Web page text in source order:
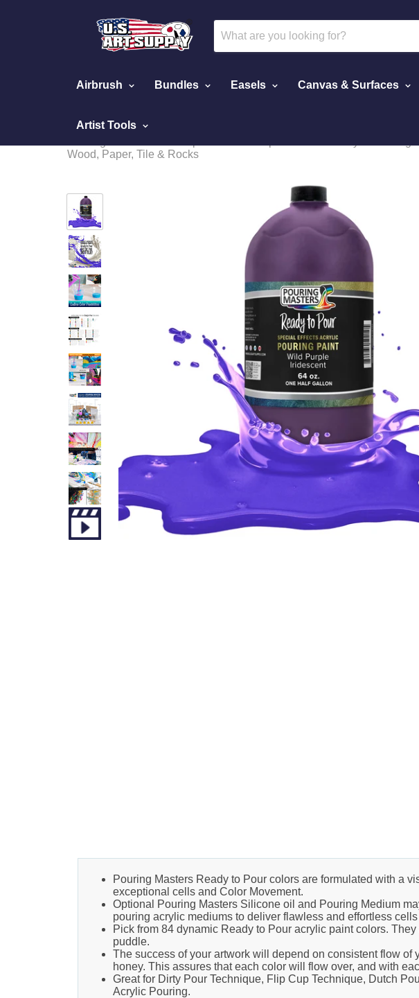
Airbrush Bundles Easels Canvas & Surfaces
Artist Tools
Home
Pouring Paint - Special Effects
Wood, Paper, Tile & Rocks
Pouring Masters Ready to Pour colors are formulated with a
exceptional cells and Color Movement.
Optional Pouring Masters Silicone oil and Pouring Medium
pouring acrylic mediums to deliver flawless and effortless
Pick from 84 dynamic Ready to Pour acrylic paint colors.
puddle.
The success of your artwork will depend on consistent flow
honey. This assures that each color will flow over, and with
Great for Dirty Pour Technique, Flip Cup Technique, Dutch
Acrylic Pouring.